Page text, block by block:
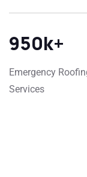
950k+
Emergency
Services